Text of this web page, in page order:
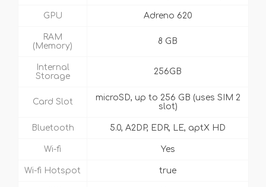
GPU Adreno 620
RAM
(Memory)
8 GB
Internal
Storage
256GB
Card Slot
microSD, up to 256 GB (uses SIM 2
slot)
Bluetooth 5.0, A2DP, EDR, LE, aptX HD
Wi-fi Yes
Wi-fi Hotspot true